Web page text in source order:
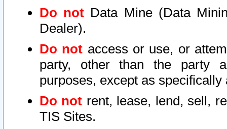
Do not Data Mine (Data
Dealer).
Do not access or use, or
party, other than the party
purposes, except as
Do not rent, lease, lend, sell,
TIS Sites.